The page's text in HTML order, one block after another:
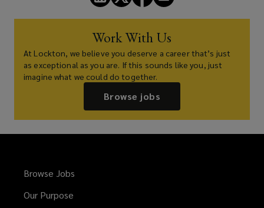
Work With Us
At Lockton, we believe you deserve a career that’s just
as exceptional as you are. If this sounds like you, just
imagine what we could do together.
Browse jobs
Browse Jobs
Our Purpose